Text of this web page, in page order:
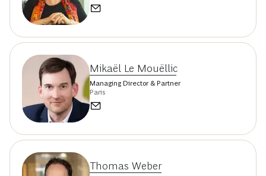
Mikaël Le Mouëllic
Managing Director & Partner
Paris
Thomas Weber